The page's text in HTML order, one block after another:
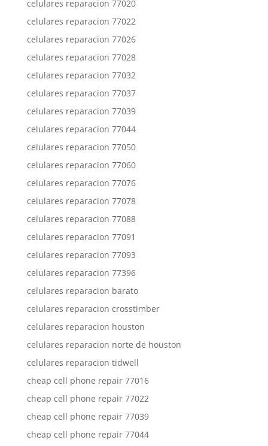
celulares reparacion 77020
celulares reparacion 77022
celulares reparacion 77026
celulares reparacion 77028
celulares reparacion 77032
celulares reparacion 77037
celulares reparacion 77039
celulares reparacion 77044
celulares reparacion 77050
celulares reparacion 77060
celulares reparacion 77076
celulares reparacion 77078
celulares reparacion 77088
celulares reparacion 77091
celulares reparacion 77093
celulares reparacion 77396
celulares reparacion barato
celulares reparacion crosstimber
celulares reparacion houston
celulares reparacion norte de houston
celulares reparacion tidwell
cheap cell phone repair 77016
cheap cell phone repair 77022
cheap cell phone repair 77039
cheap cell phone repair 77044